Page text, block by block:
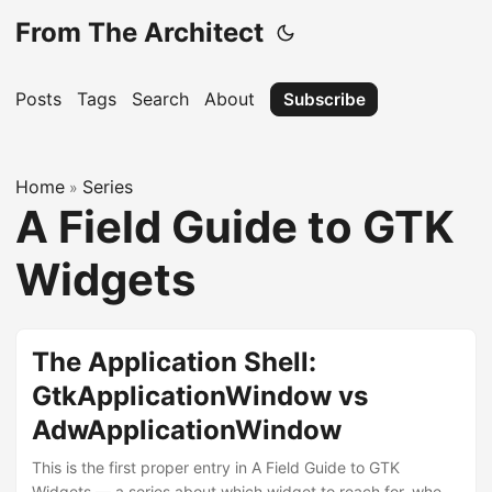
From The Architect
Posts Tags Search About Subscribe
Home » Series
A Field Guide to GTK
Widgets
The Application Shell:
GtkApplicationWindow vs
AdwApplicationWindow
This is the first proper entry in A Field Guide to GTK